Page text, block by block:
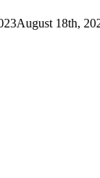
August 18th,